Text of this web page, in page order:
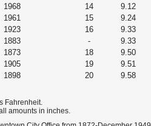
1968 14 9.12
1961 15 9.24
1923 16 9.33
1883 - 9.33
1873 18 9.50
1905 19 9.51
1898 20 9.58
Fahrenheit.
amounts in inches.